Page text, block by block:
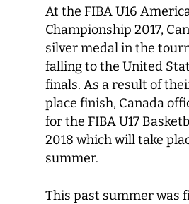
At the FIBA U16
Championship 2017,
silver medal in the
falling to the United
finals. As a result of
place finish, Canada
for the FIBA U17
2018 which will take
summer.
This past summer was